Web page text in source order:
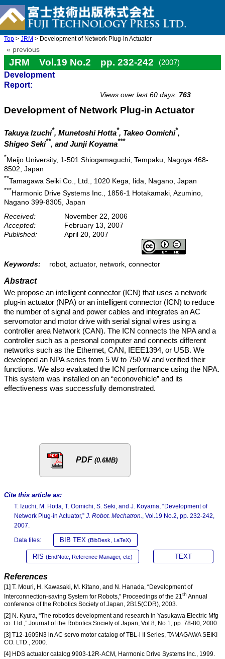
Top > JRM > Development of Network Plug-in Actuator
« previous
JRM Vol.19 No.2 pp. 232-242
(2007)
Development
Report:
Views over last 60 days: 763
Development of Network Plug-in Actuator
Takuya Izuchi*, Munetoshi Hotta*, Takeo Oomichi*,
Shigeo Seki**, and Junji Koyama***
*Meijo University, 1-501 Shiogamaguchi, Tempaku, Nagoya 468-
8502, Japan
**Tamagawa Seiki Co., Ltd., 1020 Kega, Iida, Nagano, Japan
***Harmonic Drive Systems Inc., 1856-1 Hotakamaki, Azumino,
Nagano 399-8305, Japan
Received:
November 22, 2006
Accepted:
February 13, 2007
Published:
April 20, 2007
Keywords: robot, actuator, network, connector
Abstract
We propose an intelligent connector (ICN) that uses a network
plug-in actuator (NPA) or an intelligent connector (ICN) to reduce
the number of signal and power cables and integrates an AC
servomotor and motor drive with serial signal wires using a
controller area Network (CAN). The ICN connects the NPA and a
controller such as a personal computer and connects different
networks such as the Ethernet, CAN, IEEE1394, or USB. We
developed an NPA series from 5 W to 750 W and verified their
functions. We also evaluated the ICN performance using the NPA.
This system was installed on an “econovehicle” and its
effectiveness was successfully demonstrated.
PDF (0.6MB)
Cite this article as:
T. Izuchi, M. Hotta, T. Oomichi, S. Seki, and J. Koyama, “Development of
Network Plug-in Actuator,” J. Robot. Mechatron.
, Vol.19 No.2, pp. 232-242,
2007.
Data files: BIB TEX (BibDesk, LaTeX)
RIS (EndNote, Reference Manager, etc) TEXT
References
[1] T. Mouri, H. Kawasaki, M. Kitano, and N. Hanada, “Development of
Interconnection-saving System for Robots,” Proceedings of the 21 th Annual
conference of the Robotics Society of Japan, 2B15(CDR), 2003.
[2] N. Kyura, “The robotics development and research in Yasukawa Electric Mfg
co. Ltd.,” Journal of the Robotics Society of Japan, Vol.8, No.1, pp. 78-80, 2000.
[3] T12-1605N3 in AC servo motor catalog of TBL-i II Series, TAMAGAWA SEIKI
CO. LTD., 2000.
[4] HDS actuator catalog 9903-12R-ACM, Harmonic Drive Systems Inc., 1999.